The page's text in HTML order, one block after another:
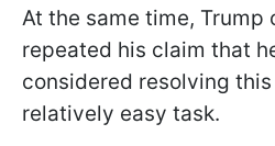
At the same time, Trump
repeated his claim that
considered resolving
relatively easy task.